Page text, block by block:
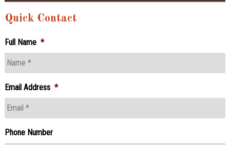
Quick Contact
Full Name *
Email Address *
Phone Number